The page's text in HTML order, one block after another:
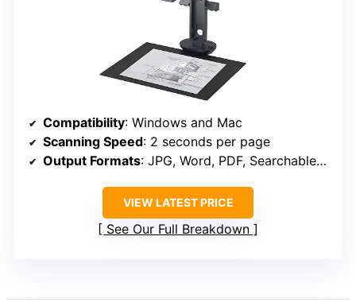
Compatibility: Windows and Mac
Scanning Speed: 2 seconds per page
Output Formats: JPG, Word, PDF, Searchable PDF
VIEW LATEST PRICE
See Our Full Breakdown